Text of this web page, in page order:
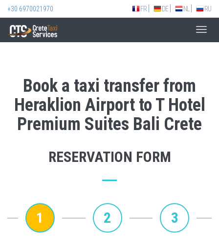
+30 6970021970 FR DE NL RU
Book a taxi transfer from
Heraklion Airport to T Hotel
Premium Suites Bali Crete
RESERVATION FORM
1 2 3